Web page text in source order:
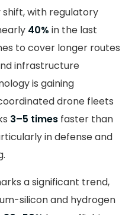
with regulatory
40% in the last
to cover longer routes
infrastructure
is gaining
drone fleets
3–5 times faster than
in defense and
a significant trend,
silicon and hydrogen